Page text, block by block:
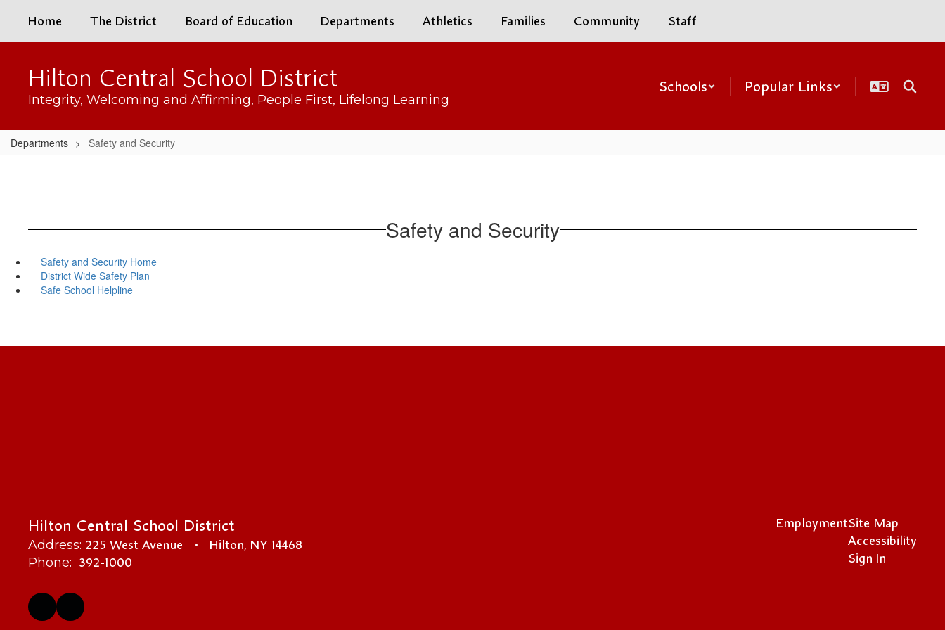
main
Home The District Board of Education Departments Athletics Families Community Staff
Hilton Central School District
Integrity, Welcoming and Affirming, People First, Lifelong Learning
Schools Popular Links
Departments Safety and Security
Safety and Security
Safety and Security Home
District Wide Safety Plan
Safe School Helpline
Hilton Central School District
Address: 225 West Avenue Hilton, NY 14468
Phone: 392-1000
EmploymentSite Map
Accessibility
Sign In